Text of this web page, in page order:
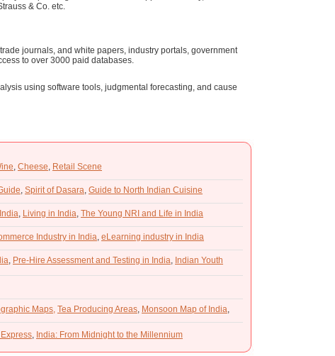
& Co. etc.
journals, and white papers, industry portals, government
to over 3000 paid databases.
using software tools, judgmental forecasting, and cause
Cheese Retail Scene
Spirit of Dasara Guide to North Indian Cuisine
Living in India The Young NRI and Life in India
Industry in India eLearning industry in India
Pre-Hire Assessment and Testing in India Indian Youth
Maps, Tea Producing Areas Monsoon Map of India
India: From Midnight to the Millennium